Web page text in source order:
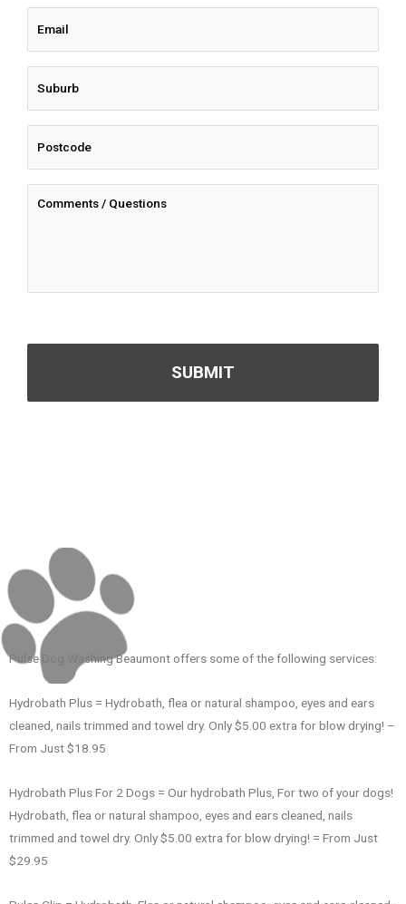
Pulse Dog Washing Beaumont offers some of the following services:
Hydrobath Plus = Hydrobath, flea or natural shampoo, eyes and ears
cleaned, nails trimmed and towel dry. Only $5.00 extra for blow drying! –
From Just $18.95
Hydrobath Plus For 2 Dogs = Our hydrobath Plus, For two of your dogs!
Hydrobath, flea or natural shampoo, eyes and ears cleaned, nails
trimmed and towel dry. Only $5.00 extra for blow drying! = From Just
$29.95